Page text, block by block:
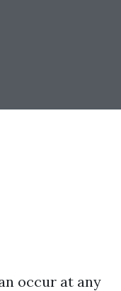
occur at any